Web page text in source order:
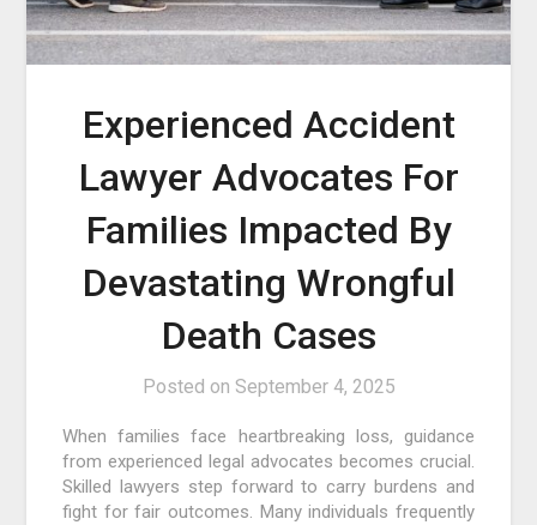
Experienced Accident
Lawyer Advocates For
Families Impacted By
Devastating Wrongful
Death Cases
Posted on September 4, 2025
When families face heartbreaking loss, guidance
from experienced legal advocates becomes crucial.
Skilled lawyers step forward to carry burdens and
fight for fair outcomes. Many individuals frequently